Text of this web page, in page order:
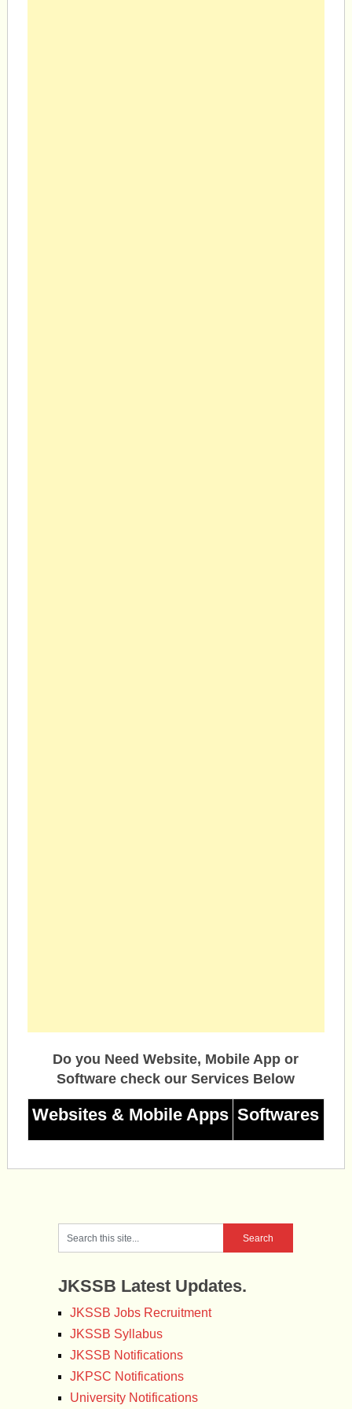
Do you Need Website, Mobile App or
Software check our Services Below
Websites & Mobile Apps Softwares
JKSSB Latest Updates.
JKSSB Jobs Recruitment
JKSSB Syllabus
JKSSB Notifications
JKPSC Notifications
University Notifications